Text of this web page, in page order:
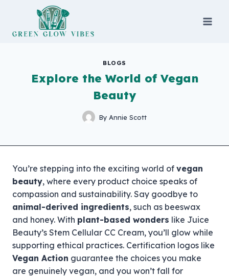
content
BLOGS
Explore the World of Vegan
Beauty
By Annie Scott
You’re stepping into the exciting world of vegan
beauty, where every product choice speaks of
compassion and sustainability. Say goodbye to
animal-derived ingredients, such as beeswax
and honey. With plant-based wonders like Juice
Beauty’s Stem Cellular CC Cream, you’ll glow while
supporting ethical practices. Certification logos like
Vegan Action guarantee the choices you make
are genuinely vegan, and you won’t fall for